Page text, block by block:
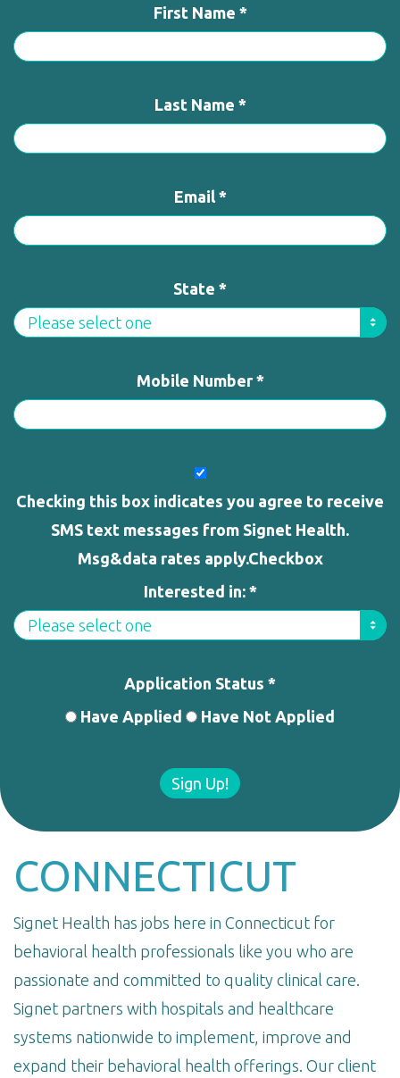
First Name *
Last Name *
Email *
State *
Mobile Number *
Checking this box indicates you agree to receive
SMS text messages from Signet Health.
Msg&data rates apply.Checkbox
Interested in: *
Application Status *
Have Applied
Have Not Applied
Sign Up!
CONNECTICUT
Signet Health has jobs here in Connecticut for
behavioral health professionals like you who are
passionate and committed to quality clinical care.
Signet partners with hospitals and healthcare
systems nationwide to implement, improve and
expand their behavioral health offerings. Our client